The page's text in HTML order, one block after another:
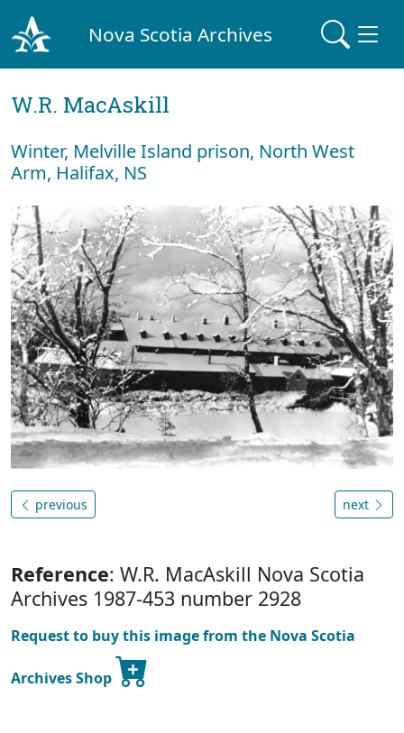
Nova Scotia Archives
W.R. MacAskill
Winter, Melville Island prison, North West
Arm, Halifax, NS
previous next
Reference: W.R. MacAskill Nova Scotia
Archives 1987-453 number 2928
Request to buy this image from the Nova Scotia
Archives Shop